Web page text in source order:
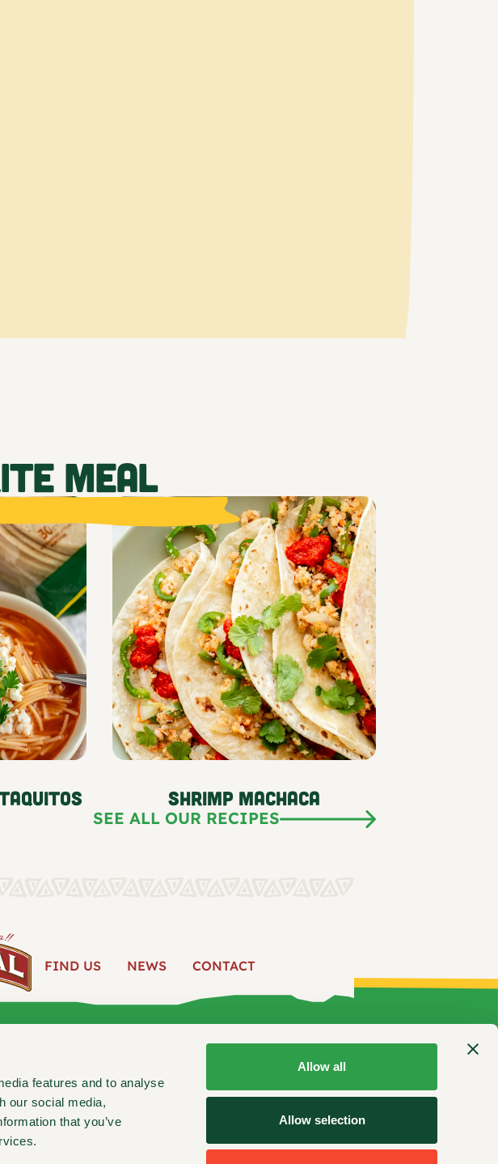
features and to analyse
our social media,
that you’ve
Allow all
Allow selection
MEAL
Shrimp Machaca
SEE ALL OUR RECIPES
FIND US NEWS CONTACT
PRODUCTSRECIPESFIND USNEWSCONTACT
for new recipes, cooking inspiration, product updates, and more.